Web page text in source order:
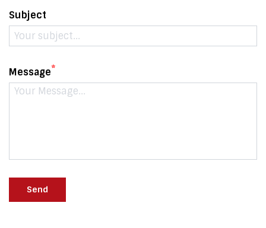
Subject
Message*
Send